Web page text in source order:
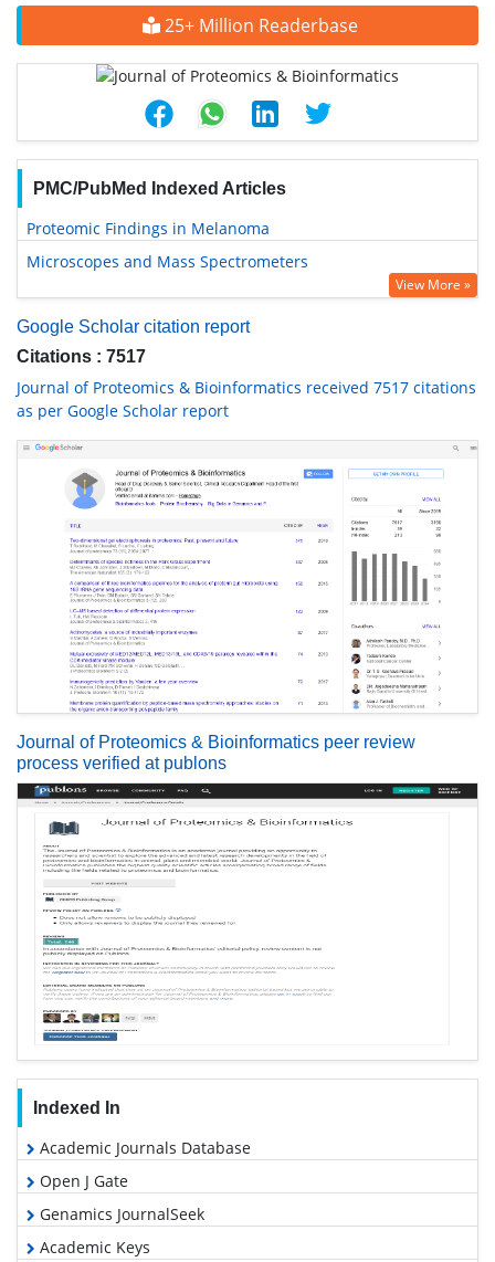
25+ Million Readerbase
PMC/PubMed Indexed Articles
Proteomic Findings in Melanoma
Microscopes and Mass Spectrometers
View More »
Google Scholar citation report
Citations : 7517
Journal of Proteomics & Bioinformatics received 7517 citations
as per Google Scholar report
Journal of Proteomics & Bioinformatics peer review
process verified at publons
Indexed In
Academic Journals Database
Open J Gate
Genamics JournalSeek
Academic Keys